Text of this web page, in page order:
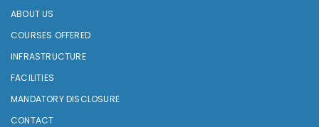
ABOUT US
COURSES OFFERED
INFRASTRUCTURE
FACILITIES
MANDATORY DISCLOSURE
CONTACT